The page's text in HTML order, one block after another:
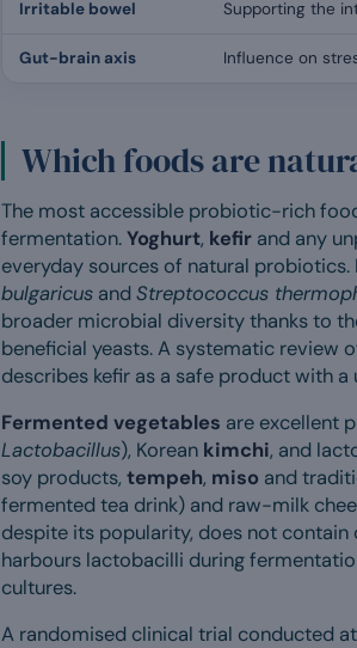
Irritable bowel Supporting the
Gut-brain axis Influence on
Which foods are
The most accessible probiotic-rich
fermentation.Yoghurt, kefir and any
everyday sources of natural
bulgaricus and Streptococcus
broader microbial diversity thanks to
beneficial yeasts. A systematic review
describes kefir as a safe product with
Fermented vegetables are excellent
Lactobacillus), Korean kimchi, and
soy products, tempeh, miso and
fermented tea drink) and raw-milk
despite its popularity, does not
harbours lactobacilli during
cultures.
A randomised clinical trial conducted